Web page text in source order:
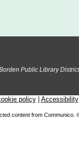
now closed
Public Library
policy| Accessibility
content from Communico.